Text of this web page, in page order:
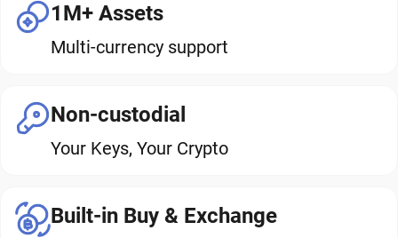
1M+ Assets
Multi-currency support
Non-custodial
Your Keys, Your Crypto
Built-in Buy & Exchange